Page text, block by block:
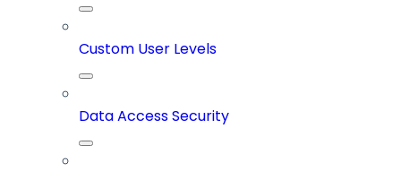
Custom User Levels
Data Access Security